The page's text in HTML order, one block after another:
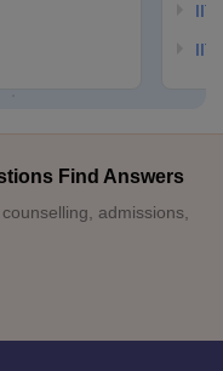
IIT
IIT
Find Answers
admissions,